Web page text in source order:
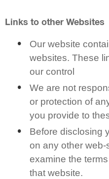
Links to other Websites
Our website
websites. These
our control
We are not
or protection of
you provide to
Before disclosing
on any other
examine the
that website.